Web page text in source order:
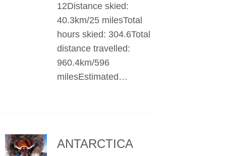
12Distance skied:
40.3km/25 milesTotal
hours skied: 304.6Total
distance travelled:
960.4km/596
milesEstimated…
ANTARCTICA